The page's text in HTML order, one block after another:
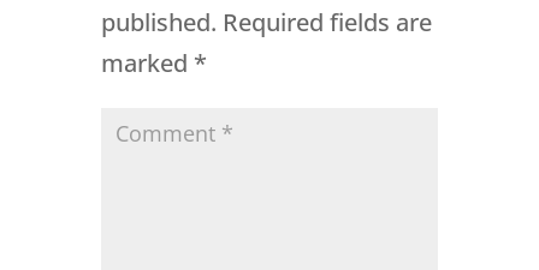
published. Required fields are
marked *